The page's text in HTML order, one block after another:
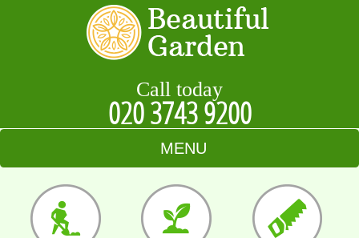
Call today
020 3743 9200
MENU
HOME
BLOG